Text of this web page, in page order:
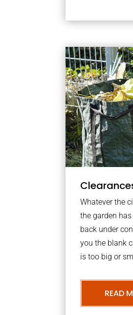
Whatever the
the garden
back under
you the blank
is too big or
READ